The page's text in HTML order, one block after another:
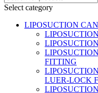
Select category
LIPOSUCTION
FITTING
LUER-LOCK